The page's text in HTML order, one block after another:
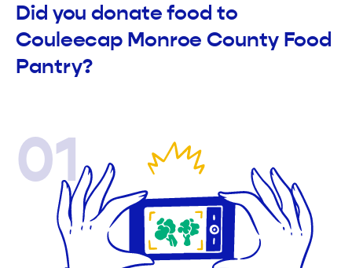
Did you donate food to
Couleecap Monroe County Food
Pantry?
01